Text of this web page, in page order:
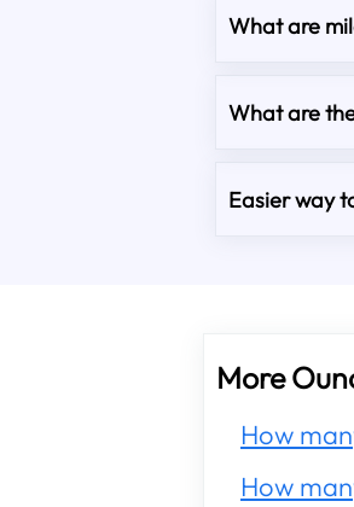
What are
What are
Easier way
More
How
How